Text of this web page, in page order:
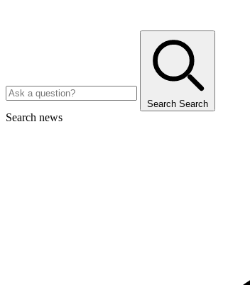
Search Search
Search news